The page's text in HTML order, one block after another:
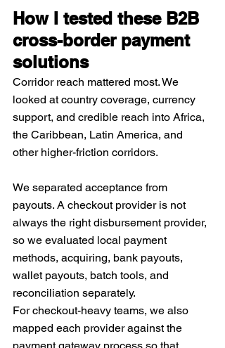
How I tested these B2B
cross-border payment
solutions
Corridor reach mattered most. We
looked at country coverage, currency
support, and credible reach into Africa,
the Caribbean, Latin America, and
other higher-friction corridors.
We separated acceptance from
payouts. A checkout provider is not
always the right disbursement provider,
so we evaluated local payment
methods, acquiring, bank payouts,
wallet payouts, batch tools, and
reconciliation separately.
For checkout-heavy teams, we also
mapped each provider against the